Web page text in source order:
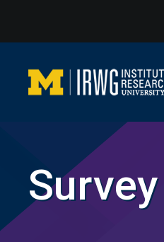
content